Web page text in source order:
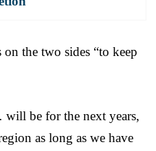
the two sides “to keep
be for the next years,
as long as we have